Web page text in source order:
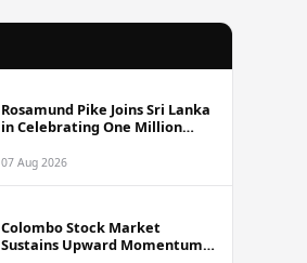
Rosamund Pike Joins Sri Lanka
in Celebrating One Million
07 Aug 2026
Colombo Stock Market
Sustains Upward Momentum